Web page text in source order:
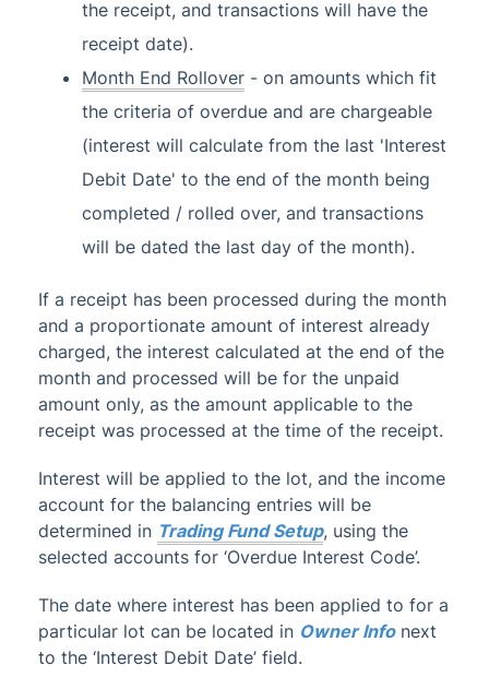
the receipt, and transactions will have the
receipt date).
Month End Rollover - on amounts which fit
the criteria of overdue and are chargeable
(interest will calculate from the last 'Interest
Debit Date' to the end of the month being
completed / rolled over, and transactions
will be dated the last day of the month).
If a receipt has been processed during the month
and a proportionate amount of interest already
charged, the interest calculated at the end of the
month and processed will be for the unpaid
amount only, as the amount applicable to the
receipt was processed at the time of the receipt.
Interest will be applied to the lot, and the income
account for the balancing entries will be
determined in Trading Fund Setup, using the
selected accounts for ‘Overdue Interest Code’.
The date where interest has been applied to for a
particular lot can be located in Owner Infonext
to the ‘Interest Debit Date’ field.